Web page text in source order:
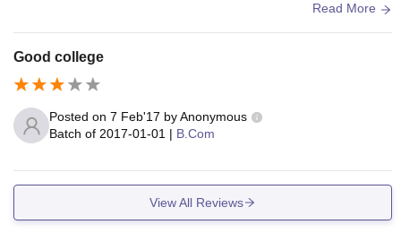
Read More
Good college
Posted on 7 Feb'17 byAnonymous
Batch of 2017-01-01 | B.Com
View All Reviews